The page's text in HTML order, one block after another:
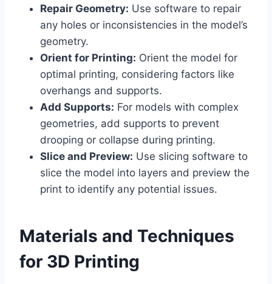
Repair Geometry: Use software to repair
any holes or inconsistencies in the model’s
geometry.
Orient for Printing: Orient the model for
optimal printing, considering factors like
overhangs and supports.
Add Supports: For models with complex
geometries, add supports to prevent
drooping or collapse during printing.
Slice and Preview: Use slicing software to
slice the model into layers and preview the
print to identify any potential issues.
Materials and Techniques
for 3D Printing